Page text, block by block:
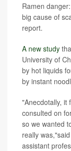
Ramen
big cause of
report.
A new study
University of
by hot liquids
by instant
"Anecdotally, it
consulted on
so we wanted
really
assistant